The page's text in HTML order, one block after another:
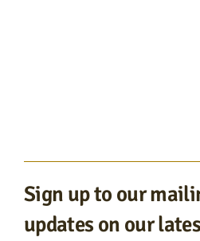
Sign up to our
updates on our